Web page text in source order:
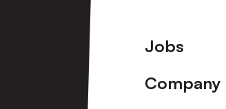
Footer
Jobs
Company